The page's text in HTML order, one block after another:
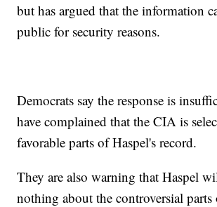
but has argued that the information
public for security reasons.
Democrats say the response is
have complained that the CIA is
favorable parts of Haspel's record.
They are also warning that Haspel
nothing about the controversial parts